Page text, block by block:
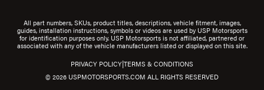
All part numbers, SKUs, product titles, descriptions, vehicle fitment, images,
guides, installation instructions, symbols or videos are used by USP Motorsports
for identification purposes only. USP Motorsports is not affiliated, partnered or
associated with any of the vehicle manufacturers listed or displayed on this site.
© 2026 USPMOTORSPORTS.COM ALL RIGHTS RESERVED
PRIVACY POLICY|TERMS & CONDITIONS